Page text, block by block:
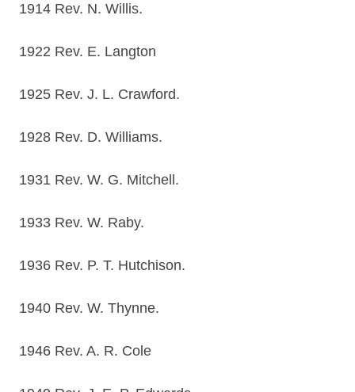
1914 Rev. N. Willis.
1922 Rev. E. Langton
1925 Rev. J. L. Crawford.
1928 Rev. D. Williams.
1931 Rev. W. G. Mitchell.
1933 Rev. W. Raby.
1936 Rev. P. T. Hutchison.
1940 Rev. W. Thynne.
1946 Rev. A. R. Cole